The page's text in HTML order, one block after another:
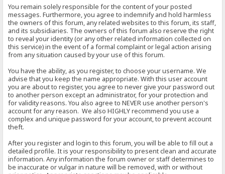
You remain solely responsible for the content of your posted
messages. Furthermore, you agree to indemnify and hold harmless
the owners of this forum, any related websites to this forum, its staff,
and its subsidiaries. The owners of this forum also reserve the right
to reveal your identity (or any other related information collected on
this service) in the event of a formal complaint or legal action arising
from any situation caused by your use of this forum.
You have the ability, as you register, to choose your username. We
advise that you keep the name appropriate. With this user account
you are about to register, you agree to never give your password out
to another person except an administrator, for your protection and
for validity reasons. You also agree to NEVER use another person's
account for any reason. We also HIGHLY recommend you use a
complex and unique password for your account, to prevent account
theft.
After you register and login to this forum, you will be able to fill out a
detailed profile. It is your responsibility to present clean and accurate
information. Any information the forum owner or staff determines to
be inaccurate or vulgar in nature will be removed, with or without